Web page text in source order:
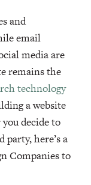
and
email
media are
remains the
technology
a website
decide to
here’s a
Companies to